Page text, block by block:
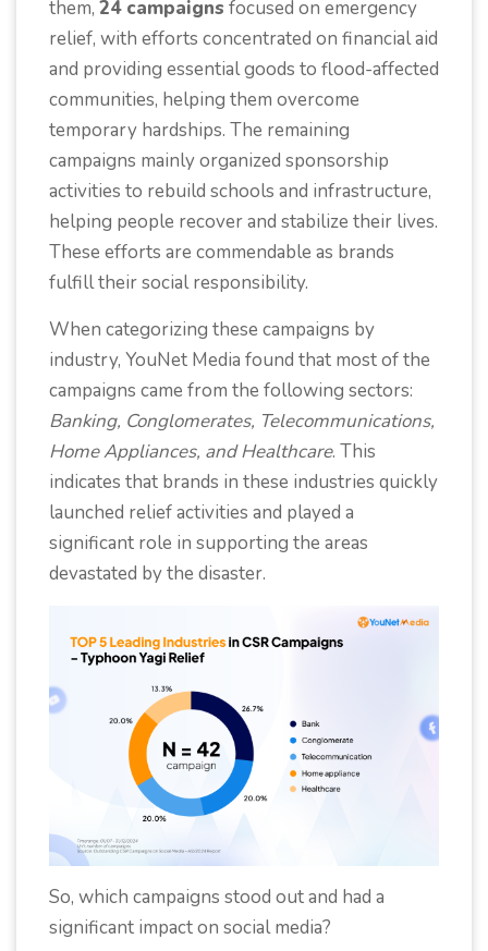
them, 24 campaigns focused on emergency
relief, with efforts concentrated on financial aid
and providing essential goods to flood-affected
communities, helping them overcome
temporary hardships. The remaining
campaigns mainly organized sponsorship
activities to rebuild schools and infrastructure,
helping people recover and stabilize their lives.
These efforts are commendable as brands
fulfill their social responsibility.
When categorizing these campaigns by
industry, YouNet Media found that most of the
campaigns came from the following sectors:
Banking, Conglomerates, Telecommunications,
Home Appliances, and Healthcare. This
indicates that brands in these industries quickly
launched relief activities and played a
significant role in supporting the areas
devastated by the disaster.
So, which campaigns stood out and had a
significant impact on social media?